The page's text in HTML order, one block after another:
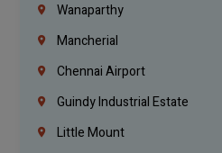
Wanaparthy
Mancherial
Chennai Airport
Guindy Industrial Estate
Little Mount